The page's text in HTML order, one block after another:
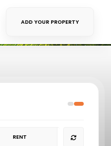
ADD YOUR PROPERTY
RENT